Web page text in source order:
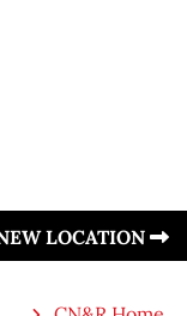
LOCATION